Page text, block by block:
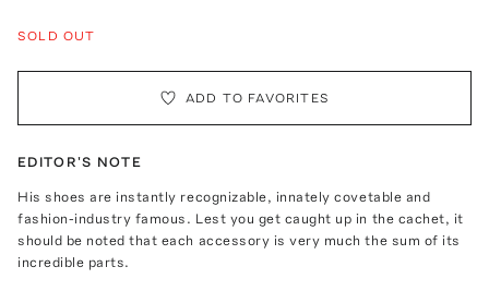
SOLD OUT
ADD TO FAVORITES
EDITOR'S NOTE
His shoes are instantly recognizable, innately covetable and
fashion-industry famous. Lest you get caught up in the cachet, it
should be noted that each accessory is very much the sum of its
incredible parts.